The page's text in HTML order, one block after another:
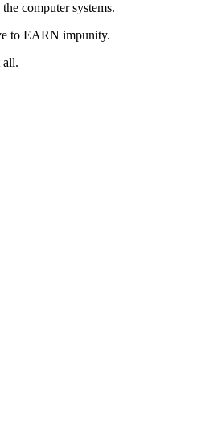
computer systems.
to EARN impunity.
all.